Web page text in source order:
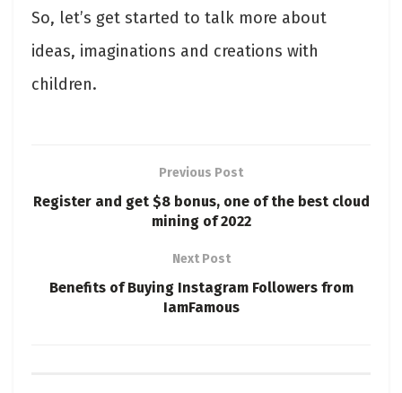
So, let’s get started to talk more about
ideas, imaginations and creations with
children.
Previous Post
Register and get $8 bonus, one of the best cloud
mining of 2022
Next Post
Benefits of Buying Instagram Followers from
IamFamous